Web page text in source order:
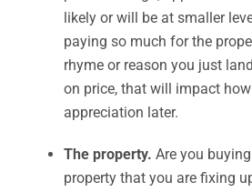
likely or will be at smaller
paying so much for the
rhyme or reason you just
on price, that will impact
appreciation later.
The property. Are you
property that you are fixing